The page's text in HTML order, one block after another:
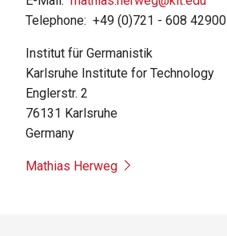
Telephone +49 (0)721 - 608 42900
Institut für Germanistik
Karlsruhe Institute for Technology
Englerstr. 2
76131 Karlsruhe
Germany
Mathias Herweg